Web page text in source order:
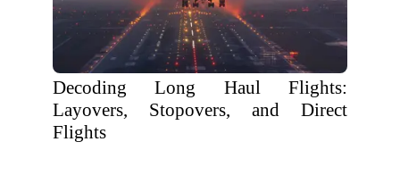
Decoding Long Haul Flights:
Layovers, Stopovers, and Direct
Flights